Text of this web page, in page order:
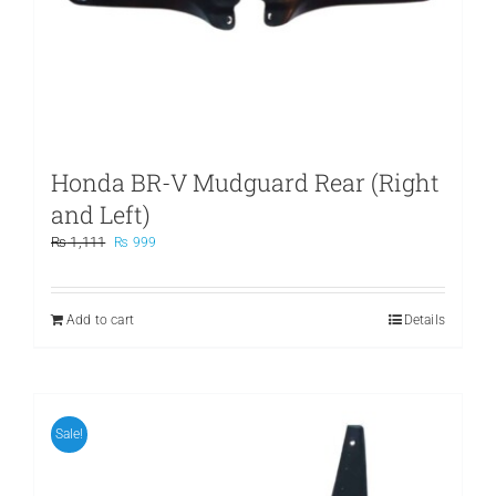
Honda BR-V Mudguard Rear (Right
and Left)
₨1,111
Original
was:
₨ 999
is:
Add to cart
Details
Sale!